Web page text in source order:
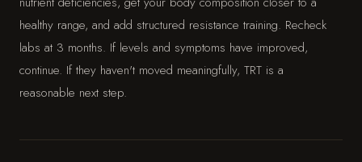
healthy range, and add structured resistance training. Recheck
labs at 3 months. If levels and symptoms have improved,
continue. If they haven't moved meaningfully, TRT is a
reasonable next step.